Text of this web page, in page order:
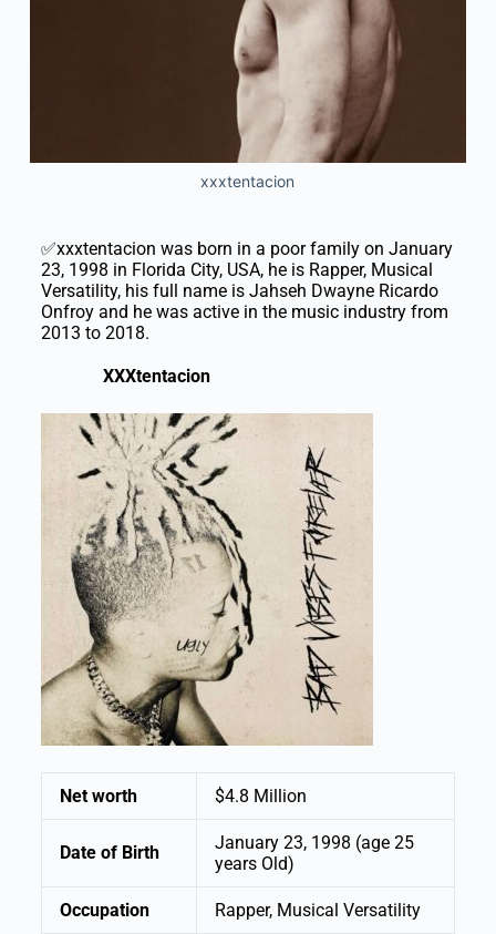
xxxtentacion
✅xxxtentacion was born in a poor family on January
23, 1998 in Florida City, USA, he is Rapper, Musical
Versatility, his full name is Jahseh Dwayne Ricardo
Onfroy and he was active in the music industry from
2013 to 2018.
XXXtentacion
Net worth $4.8 Million
Date of Birth
January 23, 1998 (age 25
years Old)
Occupation Rapper, Musical Versatility